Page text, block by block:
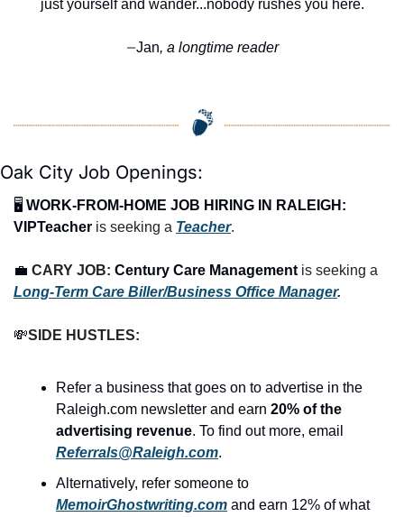
just yourself and wander...nobody rushes you here.
—Jan, a longtime reader
Oak City Job Openings:
🖥️ WORK-FROM-HOME JOB HIRING IN RALEIGH:
VIPTeacher is seeking a Teacher.
💼 CARY JOB: Century Care Management
Long-Term Care Biller/Business Office Manager.
💸SIDE HUSTLES:
Refer a business that goes on to advertise in the
Raleigh.com newsletter and earn 20% of the
advertising revenue
Referrals@Raleigh.com.
MemoirGhostwriting.com and earn 12% of what